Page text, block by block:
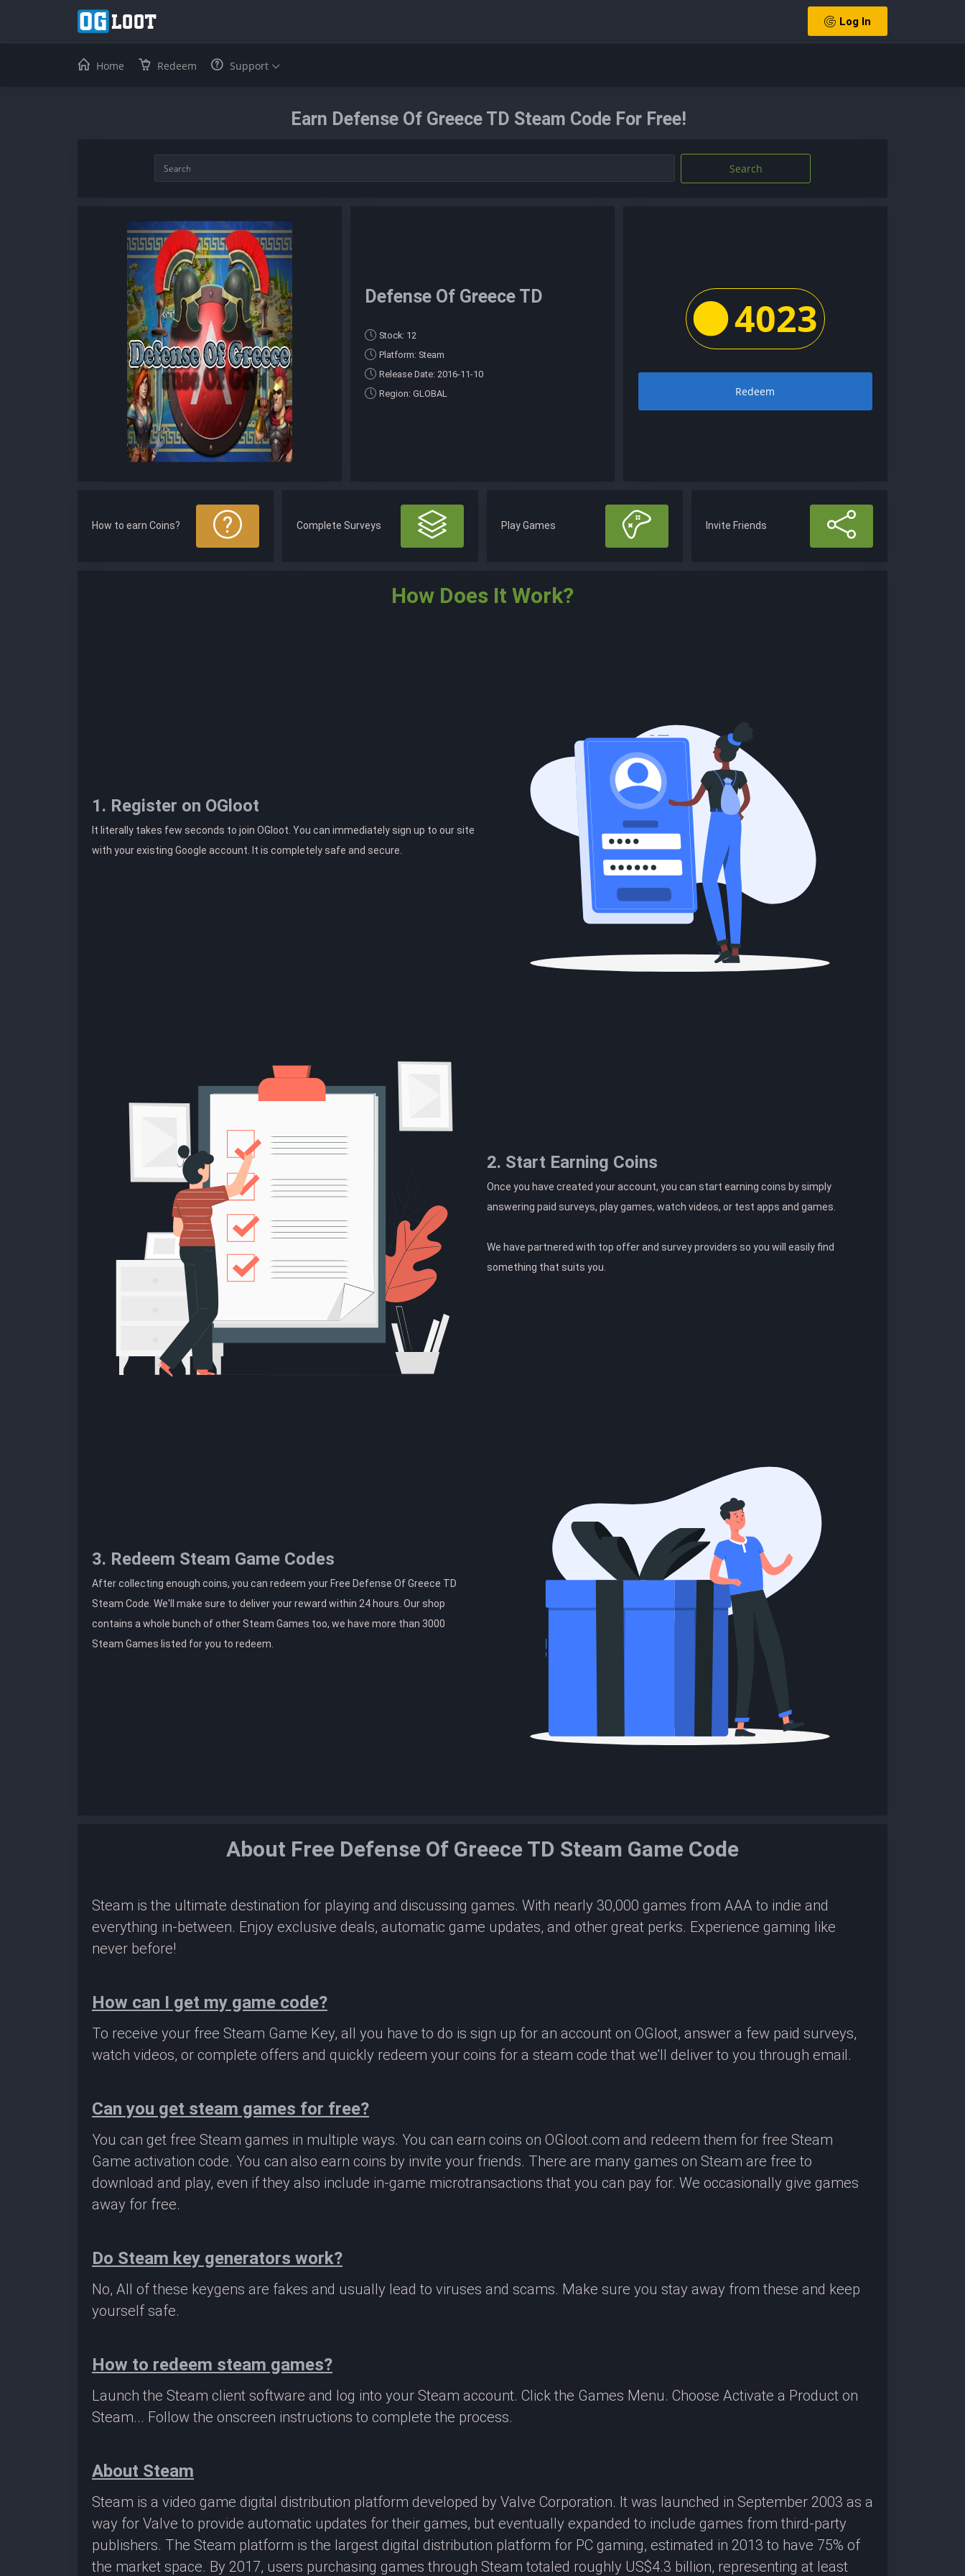
Log In
Home Redeem Support
Earn Defense Of Greece TD Steam Code For Free!
Search
Defense Of Greece TD
Stock: 12
Platform: Steam
Release Date: 2016-11-10
Region: GLOBAL
4023
Redeem
How to earn Coins? Complete Surveys Play Games Invite Friends
How Does It Work?
1. Register on OGloot
It literally takes few seconds to join OGloot. You can immediately sign up to our site
with your existing Google account. It is completely safe and secure.
2. Start Earning Coins
Once you have created your account, you can start earning coins by simply
answering paid surveys, play games, watch videos, or test apps and games.
We have partnered with top offer and survey providers so you will easily find
something that suits you.
3. Redeem Steam Game Codes
After collecting enough coins, you can redeem your Free Defense Of Greece TD
Steam Code. We'll make sure to deliver your reward within 24 hours. Our shop
contains a whole bunch of other Steam Games too, we have more than 3000
Steam Games listed for you to redeem.
About Free Defense Of Greece TD Steam Game Code
Steam is the ultimate destination for playing and discussing games. With nearly 30,000 games from AAA to indie and
everything in-between. Enjoy exclusive deals, automatic game updates, and other great perks. Experience gaming like
never before!
How can I get my game code?
To receive your free Steam Game Key, all you have to do is sign up for an account on OGloot, answer a few paid surveys,
watch videos, or complete offers and quickly redeem your coins for a steam code that we'll deliver to you through email.
Can you get steam games for free?
You can get free Steam games in multiple ways. You can earn coins on OGloot.com and redeem them for free Steam
Game activation code. You can also earn coins by invite your friends. There are many games on Steam are free to
download and play, even if they also include in-game microtransactions that you can pay for. We occasionally give games
away for free.
Do Steam key generators work?
No, All of these keygens are fakes and usually lead to viruses and scams. Make sure you stay away from these and keep
yourself safe.
How to redeem steam games?
Launch the Steam client software and log into your Steam account. Click the Games Menu. Choose Activate a Product on
Steam... Follow the onscreen instructions to complete the process.
About Steam
Steam is a video game digital distribution platform developed by Valve Corporation. It was launched in September 2003 as a
way for Valve to provide automatic updates for their games, but eventually expanded to include games from third-party
publishers. The Steam platform is the largest digital distribution platform for PC gaming, estimated in 2013 to have 75% of
the market space. By 2017, users purchasing games through Steam totaled roughly US$4.3 billion, representing at least